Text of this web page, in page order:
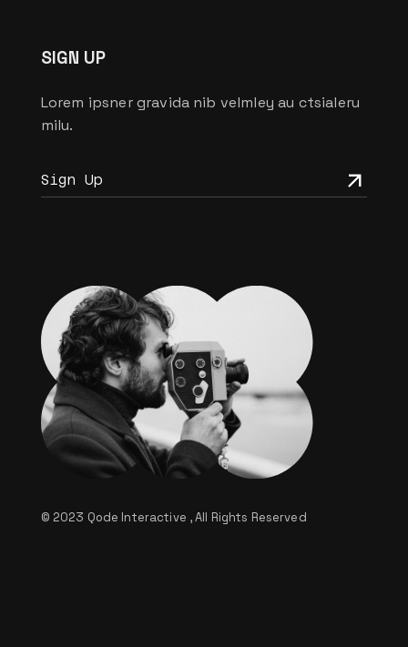
SIGN UP
Lorem ipsner gravida nib velmley au ctsialeru
milu.
© 2023 Qode Interactive , All Rights Reserved